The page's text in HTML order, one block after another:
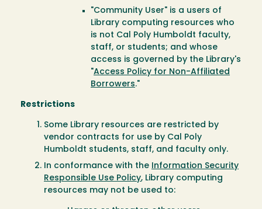
"Community User" is a users of
Library computing resources who
is not Cal Poly Humboldt faculty,
staff, or students; and whose
access is governed by the Library's
"Access Policy for Non-Affiliated
Borrowers."
Restrictions
Some Library resources are restricted by
vendor contracts for use by Cal Poly
Humboldt students, staff, and faculty only.
In conformance with the Information Security
Responsible Use Policy, Library computing
resources may not be used to: